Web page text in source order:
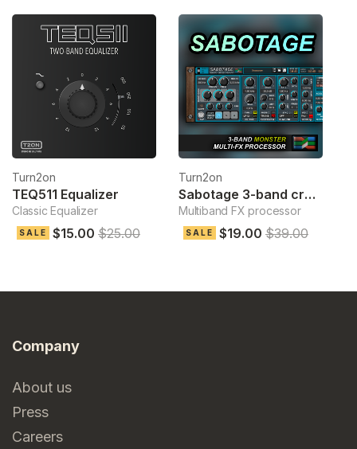
Turn2on
TEQ511 Equalizer
Classic Equalizer
SALE $15.00 $25.00
Turn2on
Sabotage 3-band crossover fx
Multiband FX processor
SALE $19.00 $39.00